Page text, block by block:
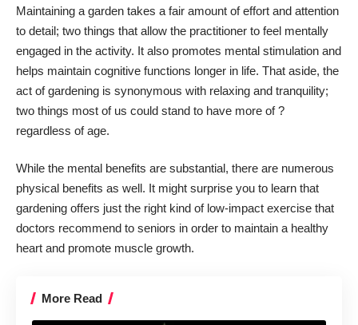
Maintaining a garden takes a fair amount of effort and attention
to detail; two things that allow the practitioner to feel mentally
engaged in the activity. It also promotes mental stimulation and
helps maintain cognitive functions longer in life. That aside, the
act of gardening is synonymous with relaxing and tranquility;
two things most of us could stand to have more of ?
regardless of age.
While the mental benefits are substantial, there are numerous
physical benefits as well. It might surprise you to learn that
gardening offers just the right kind of low-impact exercise that
doctors recommend to seniors in order to maintain a healthy
heart and promote muscle growth.
More Read